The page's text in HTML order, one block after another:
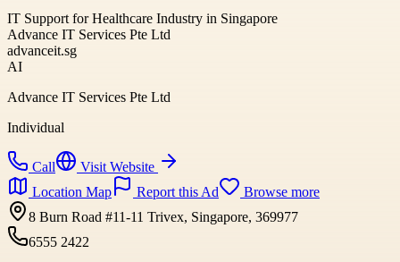
IT Support for Healthcare Industry in Singapore
Advance IT Services Pte Ltd
advanceit.sg
AI
Advance IT Services Pte Ltd
Individual
Call
Visit Website
Location Map
Report this Ad
Browse more
8 Burn Road #11-11 Trivex, Singapore, 369977
6555 2422